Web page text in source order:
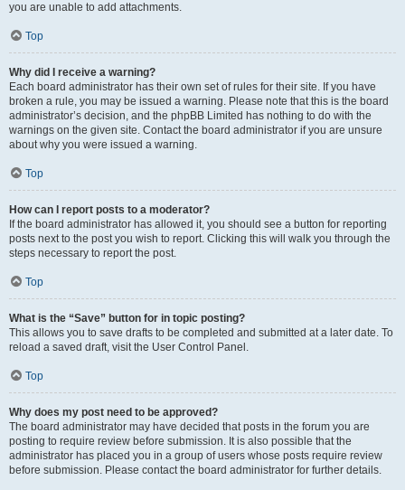
you are unable to add attachments.
Top
Why did I receive a warning?
Each board administrator has their own set of rules for their site. If you have
broken a rule, you may be issued a warning. Please note that this is the board
administrator’s decision, and the phpBB Limited has nothing to do with the
warnings on the given site. Contact the board administrator if you are unsure
about why you were issued a warning.
Top
How can I report posts to a moderator?
If the board administrator has allowed it, you should see a button for reporting
posts next to the post you wish to report. Clicking this will walk you through the
steps necessary to report the post.
Top
What is the “Save” button for in topic posting?
This allows you to save drafts to be completed and submitted at a later date. To
reload a saved draft, visit the User Control Panel.
Top
Why does my post need to be approved?
The board administrator may have decided that posts in the forum you are
posting to require review before submission. It is also possible that the
administrator has placed you in a group of users whose posts require review
before submission. Please contact the board administrator for further details.